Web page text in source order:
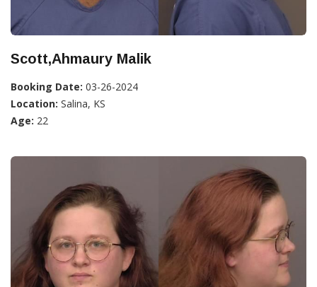
Scott,Ahmaury Malik
Booking Date: 03-26-2024
Location: Salina, KS
Age: 22